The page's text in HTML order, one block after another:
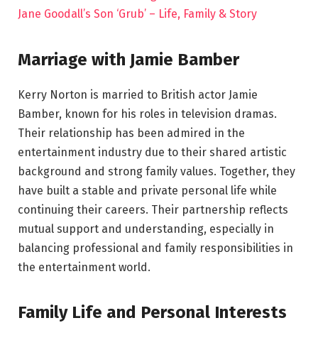
Jane Goodall’s Son ‘Grub’ – Life, Family & Story
Marriage with Jamie Bamber
Kerry Norton is married to British actor Jamie
Bamber, known for his roles in television dramas.
Their relationship has been admired in the
entertainment industry due to their shared artistic
background and strong family values. Together, they
have built a stable and private personal life while
continuing their careers. Their partnership reflects
mutual support and understanding, especially in
balancing professional and family responsibilities in
the entertainment world.
Family Life and Personal Interests